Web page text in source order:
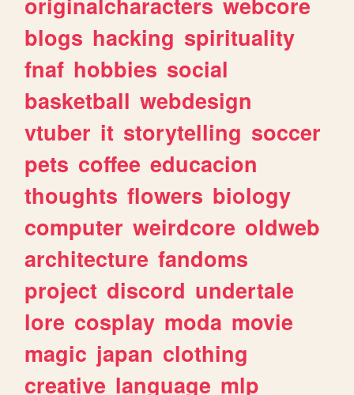
blogs hacking spirituality
fnaf hobbies social
basketball webdesign
vtuber it storytelling soccer
pets coffee educacion
thoughts flowers biology
computer weirdcore oldweb
architecture fandoms
project discord undertale
lore cosplay moda movie
magic japan clothing
creative language mlp